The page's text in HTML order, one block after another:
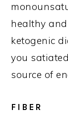
healthy
ketogenic
you
source of
FIBER